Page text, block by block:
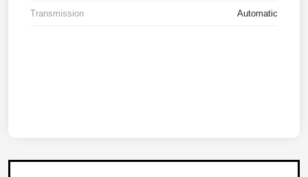
Transmission Automatic